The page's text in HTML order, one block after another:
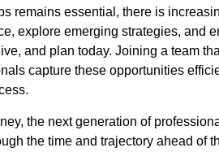
remains essential, there is
explore emerging strategies, and
and plan today. Joining a team
capture these opportunities
the next generation of
the time and trajectory ahead of